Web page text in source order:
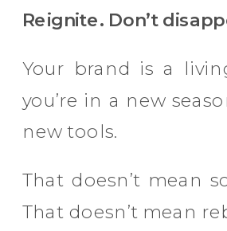
Reignite. Don’t
Your brand is a
you’re in a new
new tools.
That doesn’t mean
That doesn’t mean